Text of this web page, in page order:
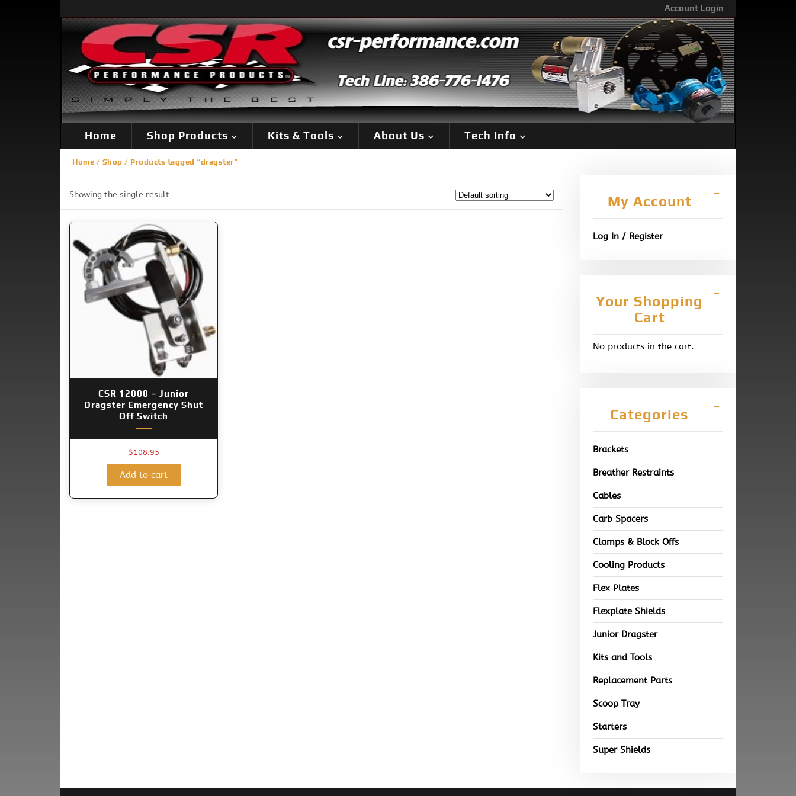
Account Login
Home Shop Products Kits & Tools About Us Tech Info
Home / Shop / Products tagged “dragster”
Showing the single result
CSR 12000 – Junior
Dragster Emergency Shut
Off Switch
$108.95
Add to cart
My Account
Log In / Register
Your Shopping
Cart
No products in the cart.
Categories
Brackets
Breather Restraints
Cables
Carb Spacers
Clamps & Block Offs
Cooling Products
Flex Plates
Flexplate Shields
Junior Dragster
Kits and Tools
Replacement Parts
Scoop Tray
Starters
Super Shields